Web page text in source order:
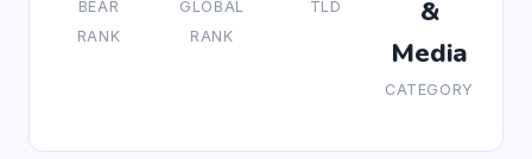
BEAR
RANK
GLOBAL
RANK
TLD
&
Media
CATEGORY